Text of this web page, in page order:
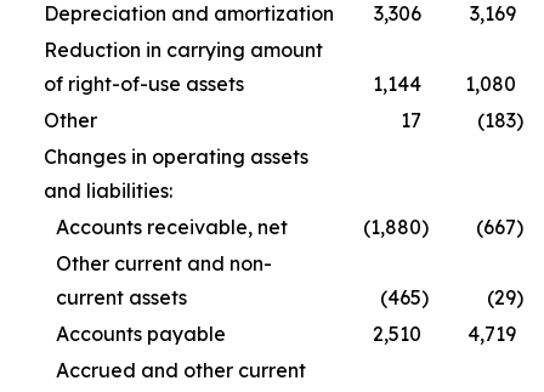
Depreciation and amortization
3,306
3,169
Reduction in carrying amount
of right-of-use assets
1,144
1,080
Other
17 (183)
Changes in operating assets
and liabilities:
Accounts receivable, net
(1,880) (667)
Other current and non-
current assets
(465) (29)
Accounts payable
2,510
4,719
Accrued and other current